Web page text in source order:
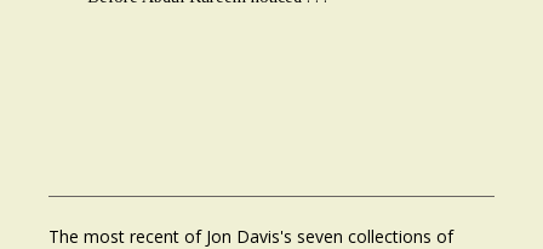
The most recent of Jon Davis's seven collections of